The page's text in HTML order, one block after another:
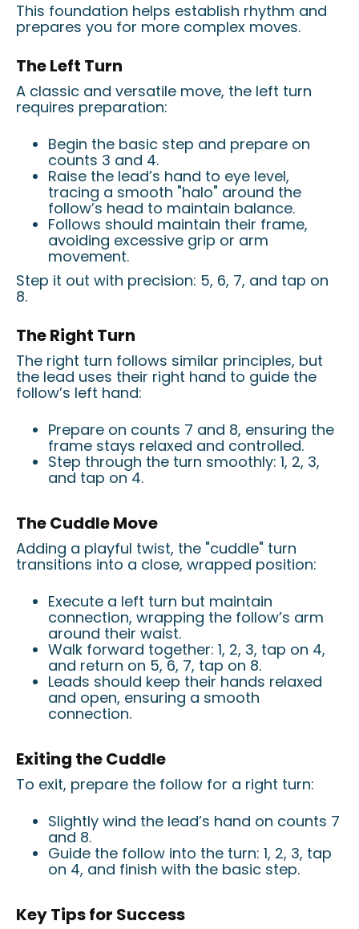
This foundation helps establish rhythm and
prepares you for more complex moves.
The Left Turn
A classic and versatile move, the left turn
requires preparation:
Begin the basic step and prepare on
counts 3 and 4.
Raise the lead’s hand to eye level,
tracing a smooth "halo" around the
follow’s head to maintain balance.
Follows should maintain their frame,
avoiding excessive grip or arm
movement.
Step it out with precision: 5, 6, 7, and tap on
8.
The Right Turn
The right turn follows similar principles, but
the lead uses their right hand to guide the
follow’s left hand:
Prepare on counts 7 and 8, ensuring the
frame stays relaxed and controlled.
Step through the turn smoothly: 1, 2, 3,
and tap on 4.
The Cuddle Move
Adding a playful twist, the "cuddle" turn
transitions into a close, wrapped position:
Execute a left turn but maintain
connection, wrapping the follow’s arm
around their waist.
Walk forward together: 1, 2, 3, tap on 4,
and return on 5, 6, 7, tap on 8.
Leads should keep their hands relaxed
and open, ensuring a smooth
connection.
Exiting the Cuddle
To exit, prepare the follow for a right turn:
Slightly wind the lead’s hand on counts 7
and 8.
Guide the follow into the turn: 1, 2, 3, tap
on 4, and finish with the basic step.
Key Tips for Success